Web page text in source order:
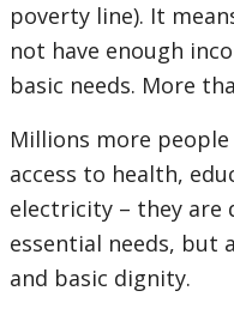
poverty line). It
not have enough
basic needs. More
Millions more
access to health,
electricity – they are
essential needs, but
and basic dignity.